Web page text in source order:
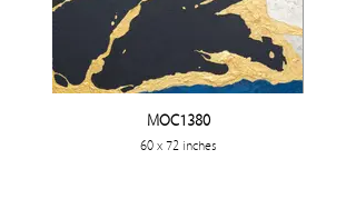
MOC1380
60 x 72 inches